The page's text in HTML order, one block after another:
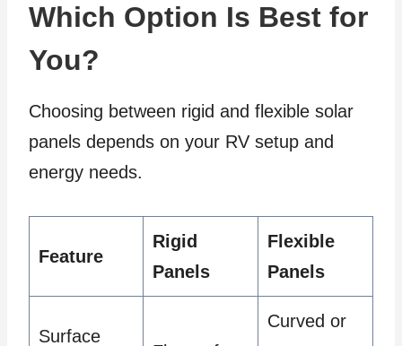
Which Option Is Best for
You?
Choosing between rigid and flexible solar
panels depends on your RV setup and
energy needs.
Feature
Rigid
Panels
Flexible
Panels
Surface
Curved or